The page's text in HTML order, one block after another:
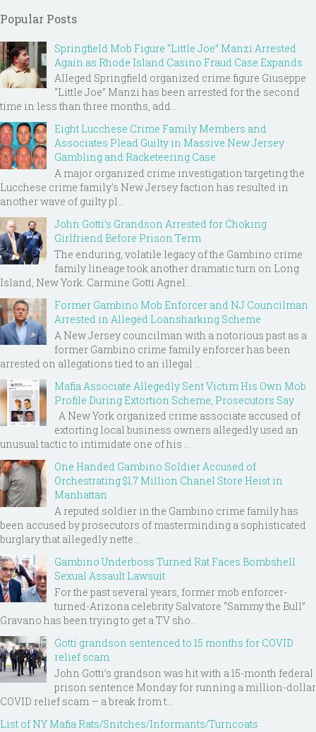
Popular Posts
Springfield Mob Figure “Little Joe” Manzi Arrested
Again as Rhode Island Casino Fraud Case Expands
Alleged Springfield organized crime figure Giuseppe
“Little Joe” Manzi has been arrested for the second
time in less than three months, add...
Eight Lucchese Crime Family Members and
Associates Plead Guilty in Massive New Jersey
Gambling and Racketeering Case
A major organized crime investigation targeting the
Lucchese crime family's New Jersey faction has resulted in
another wave of guilty pl...
John Gotti’s Grandson Arrested for Choking
Girlfriend Before Prison Term
The enduring, volatile legacy of the Gambino crime
family lineage took another dramatic turn on Long
Island, New York. Carmine Gotti Agnel...
Former Gambino Mob Enforcer and NJ Councilman
Arrested in Alleged Loansharking Scheme
A New Jersey councilman with a notorious past as a
former Gambino crime family enforcer has been
arrested on allegations tied to an illegal ...
Mafia Associate Allegedly Sent Victim His Own Mob
Profile During Extortion Scheme, Prosecutors Say
A New York organized crime associate accused of
extorting local business owners allegedly used an
unusual tactic to intimidate one of his ...
One Handed Gambino Soldier Accused of
Orchestrating $1.7 Million Chanel Store Heist in
Manhattan
A reputed soldier in the Gambino crime family has
been accused by prosecutors of masterminding a sophisticated
burglary that allegedly nette...
Gambino Underboss Turned Rat Faces Bombshell
Sexual Assault Lawsuit
For the past several years, former mob enforcer-
turned-Arizona celebrity Salvatore “Sammy the Bull”
Gravano has been trying to get a TV sho...
Gotti grandson sentenced to 15 months for COVID
relief scam
John Gotti’s grandson was hit with a 15-month federal
prison sentence Monday for running a million-dollar
COVID relief scam — a break from t...
List of NY Mafia Rats/Snitches/Informants/Turncoats